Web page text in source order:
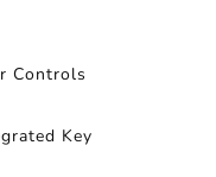
Controls
Key